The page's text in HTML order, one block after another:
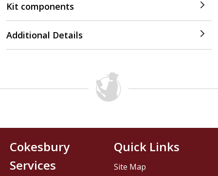
Kit components
Additional Details
Cokesbury
Services
Quick Links
Site Map